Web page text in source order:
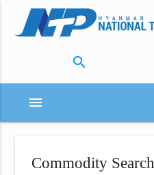
search
menu
Commodity Search